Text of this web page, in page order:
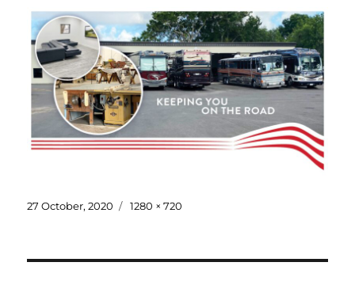
Posted
27 October, 2020
Full
1280 × 720